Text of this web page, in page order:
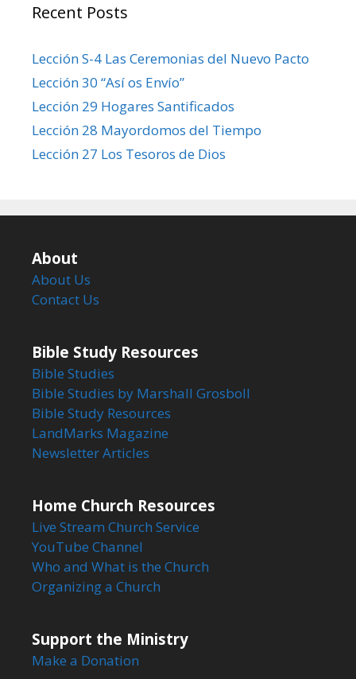
Recent Posts
Lección S-4 Las Ceremonias del Nuevo Pacto
Lección 30 “Así os Envío”
Lección 29 Hogares Santificados
Lección 28 Mayordomos del Tiempo
Lección 27 Los Tesoros de Dios
About
About Us
Contact Us
Bible Study Resources
Bible Studies
Bible Studies by Marshall Grosboll
Bible Study Resources
LandMarks Magazine
Newsletter Articles
Home Church Resources
Live Stream Church Service
YouTube Channel
Who and What is the Church
Organizing a Church
Support the Ministry
Make a Donation